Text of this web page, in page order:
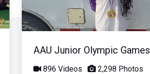
Video
AAU Junior Olympic Games
896 Videos 2,298 Photos